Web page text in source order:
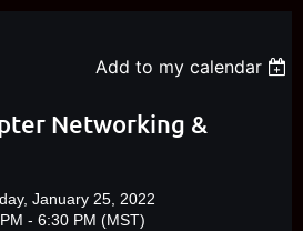
Add to my calendar
Networking &
January 25, 2022
- 6:30 PM (MST)